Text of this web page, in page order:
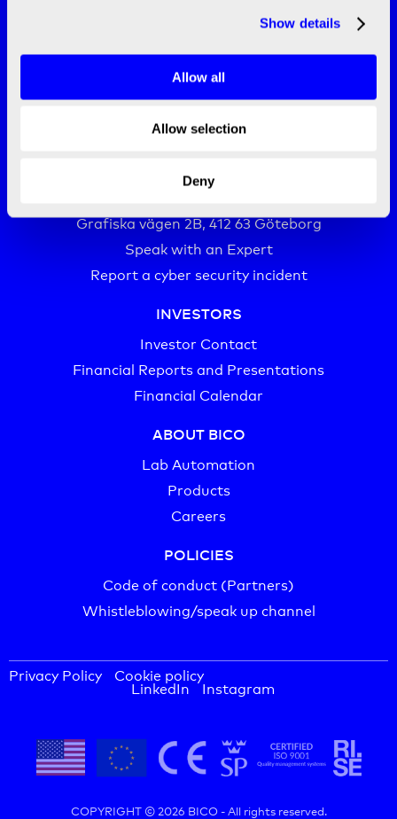
Show details
Allow all
Allow selection
Deny
CONTACT
Grafiska vägen 2B, 412 63 Göteborg
Speak with an Expert
Report a cyber security incident
INVESTORS
Investor Contact
Financial Reports and Presentations
Financial Calendar
ABOUT BICO
Lab Automation
Products
Careers
POLICIES
Code of conduct (Partners)
Whistleblowing/speak up channel
Privacy Policy Cookie policy
LinkedIn Instagram
COPYRIGHT © 2026 BICO -All rights reserved.